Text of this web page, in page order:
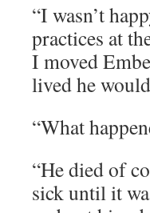
“I wasn’t
practices at
I moved
lived he
“What
“He died of
sick until it